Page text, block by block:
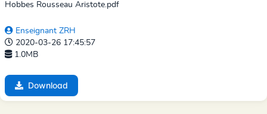
Hobbes Rousseau Aristote.pdf
Enseignant ZRH
2020-03-26 17:45:57
1.0MB
Download